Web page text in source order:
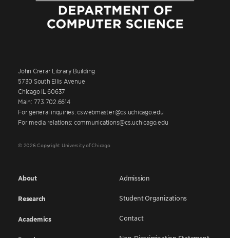
John Crerar Library Building
5730 South Ellis Avenue
Chicago IL 60637
Main: 773.702.6614
For general inquiries: cswebmaster@cs.uchicago.edu
For media relations: communications@cs.uchicago.edu
© 2026 Copyright University of Chicago
About
Research
Academics
Admission
Student Organizations
Contact